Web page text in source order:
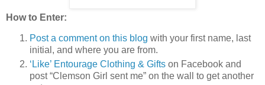
How to Enter:
Post a comment on this blog with your first name, last
initial, and where you are from.
‘Like’ Entourage Clothing & Gifts on Facebook and
post “Clemson Girl sent me” on the wall to get another